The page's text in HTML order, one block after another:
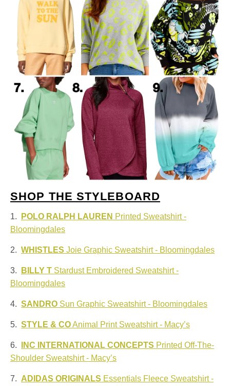
SHOP THE STYLEBOARD
1. POLO RALPH LAUREN Printed Sweatshirt -
Bloomingdales
2. WHISTLES Joie Graphic Sweatshirt - Bloomingdales
3. BILLY T Stardust Embroidered Sweatshirt -
Bloomingdales
4. SANDRO Sun Graphic Sweatshirt - Bloomingdales
5. STYLE & COAnimal Print Sweatshirt - Macy’s
6. INC INTERNATIONAL CONCEPTS Printed Off-The-
Shoulder Sweatshirt - Macy’s
7. ADIDAS ORIGINALS Essentials Fleece Sweatshirt -